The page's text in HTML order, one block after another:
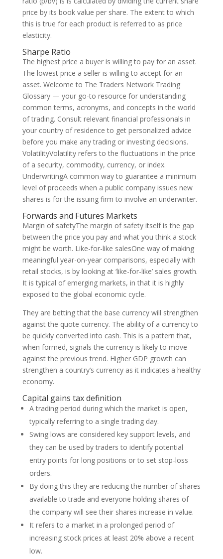
price by its book value per share. The extent to which
this is true for each product is referred to as price
elasticity.
Sharpe Ratio
The highest price a buyer is willing to pay for an asset.
The lowest price a seller is willing to accept for an
asset. Welcome to The Traders Network Trading
Glossary — your go-to resource for understanding
common terms, acronyms, and concepts in the world
of trading. Consult relevant financial professionals in
your country of residence to get personalized advice
before you make any trading or investing decisions.
VolatilityVolatility refers to the fluctuations in the price
of a security, commodity, currency, or index.
UnderwritingA common way to guarantee a minimum
level of proceeds when a public company issues new
shares is for the issuing firm to involve an underwriter.
Forwards and Futures Markets
Margin of safetyThe margin of safety itself is the gap
between the price you pay and what you think a stock
might be worth. Like-for-like salesOne way of making
meaningful year-on-year comparisons, especially with
retail stocks, is by looking at ‘like-for-like’ sales growth.
It is typical of emerging markets, in that it is highly
exposed to the global economic cycle.
They are betting that the base currency will strengthen
against the quote currency. The ability of a currency to
be quickly converted into cash. This is a pattern that,
when formed, signals the currency is likely to move
against the previous trend. Higher GDP growth can
strengthen a country’s currency as it indicates a healthy
economy.
Capital gains tax definition
A trading period during which the market is open,
typically referring to a single trading day.
Swing lows are considered key support levels, and
they can be used by traders to identify potential
entry points for long positions or to set stop-loss
orders.
By doing this they are reducing the number of shares
available to trade and everyone holding shares of
the company will see their shares increase in value.
It refers to a market in a prolonged period of
increasing stock prices at least 20% above a recent
low.